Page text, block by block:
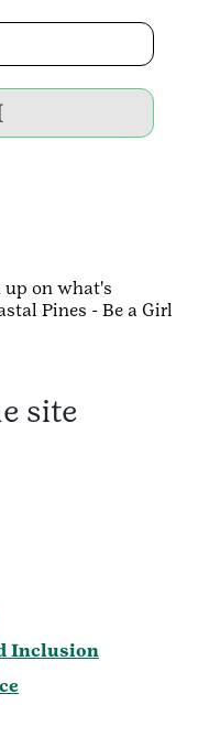
up on what's
Pines - Be a Girl
site
Inclusion